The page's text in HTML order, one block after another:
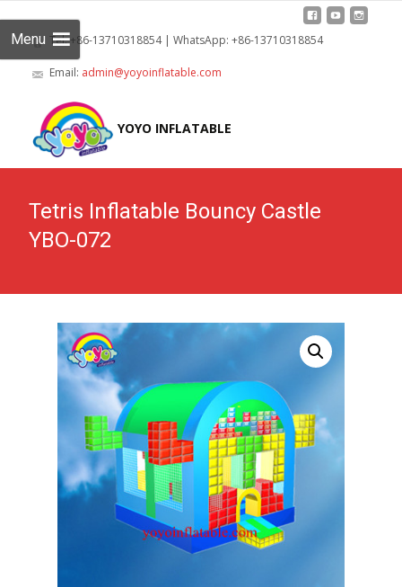
Tel: +86-13710318854 | WhatsApp: +86-13710318854
Email: admin@yoyoinflatable.com
YOYO INFLATABLE
Menu
Tetris Inflatable Bouncy Castle
YBO-072